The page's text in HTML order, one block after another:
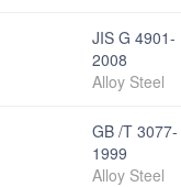
JIS G 4901-
2008
Alloy Steel
GB /T 3077-
1999
Alloy Steel